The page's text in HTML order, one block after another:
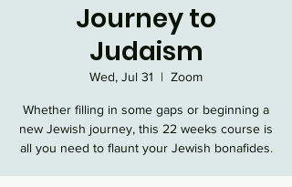
Journey to
Judaism
Wed, Jul 31
  |
Zoom
Whether filling in some gaps or beginning a
new Jewish journey, this 22 weeks course is
all you need to flaunt your Jewish bonafides.